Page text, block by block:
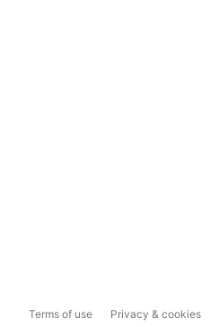
Terms of use Privacy & cookies